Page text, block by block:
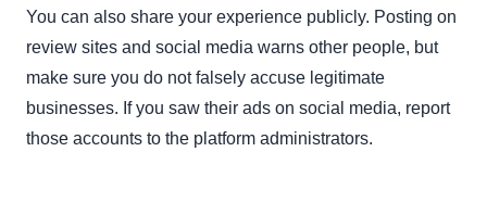
You can also share your experience publicly. Posting on
review sites and social media warns other people, but
make sure you do not falsely accuse legitimate
businesses. If you saw their ads on social media, report
those accounts to the platform administrators.